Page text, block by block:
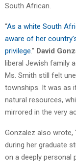
South African.
“As a white South
aware of her
privilege.” David
liberal Jewish family
Ms. Smith still felt
townships. It was as
natural resources,
mirrored in the very
Gonzalez also wrote,
during her graduate
on a deeply personal